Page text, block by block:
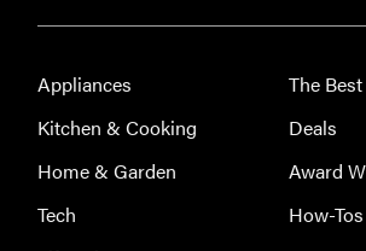
Appliances
Kitchen & Cooking
Home & Garden
Tech
The
Deals
Award
How-Tos